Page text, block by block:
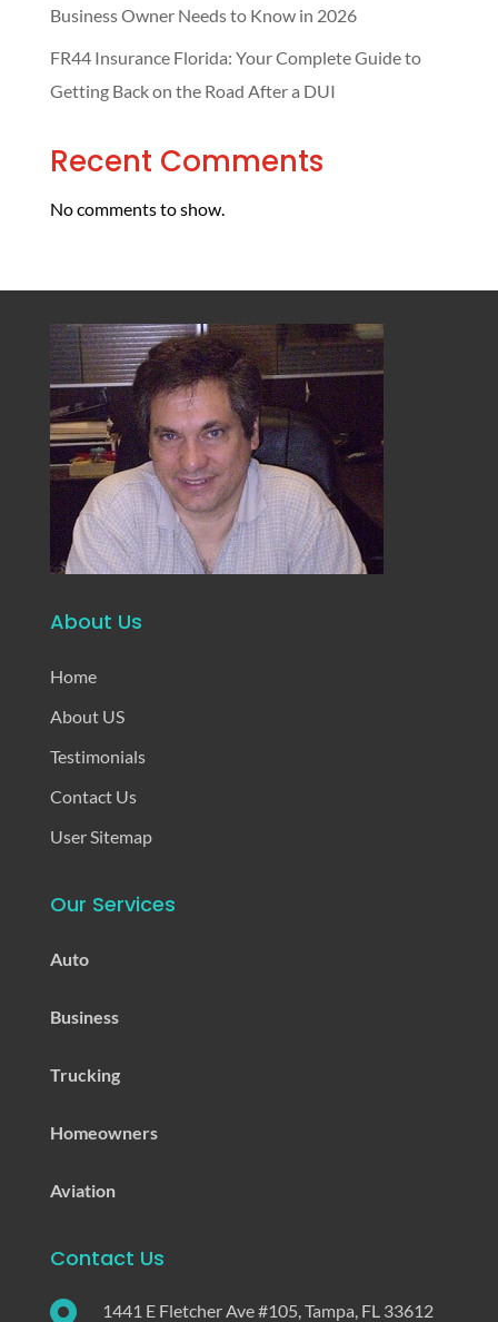
Business Owner Needs to Know in 2026
FR44 Insurance Florida: Your Complete Guide to
Getting Back on the Road After a DUI
Recent Comments
No comments to show.
About Us
Home
About US
Testimonials
Contact Us
User Sitemap
Our Services
Auto
Business
Trucking
Homeowners
Aviation
Contact Us
1441 E Fletcher Ave #105, Tampa, FL 33612